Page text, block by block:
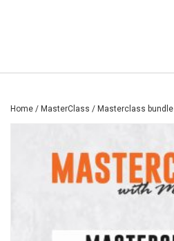
Home / MasterClass / Masterclass bundle